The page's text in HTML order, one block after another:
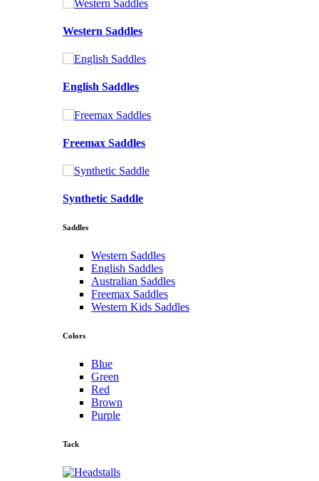
Western Saddles
English Saddles
Freemax Saddles
Synthetic Saddle
Saddles
Western Saddles
English Saddles
Australian Saddles
Freemax Saddles
Western Kids Saddles
Colors
Blue
Green
Red
Brown
Purple
Tack